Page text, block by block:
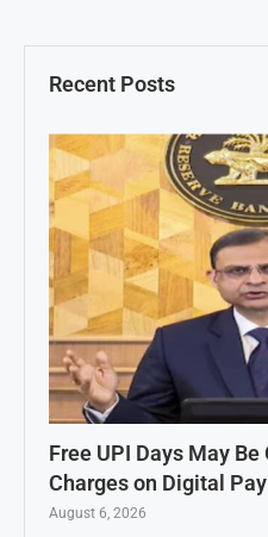
Recent Posts
Free UPI Days May Be
Charges on Digital
August 6, 2026